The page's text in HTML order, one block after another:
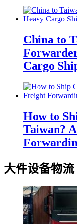
China to
Cargo
How to
Taiwan?
大件设备物流